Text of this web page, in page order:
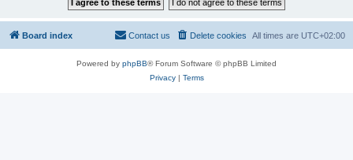
Board index All times are UTC+02:00
Delete cookies
Contact us
Powered by phpBB® Forum Software © phpBB Limited
Privacy| Terms